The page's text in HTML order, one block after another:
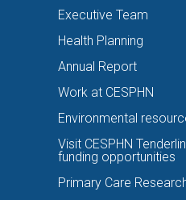
Executive Team
Health Planning
Annual Report
Work at CESPHN
Environmental
Visit CESPHN
funding opportunities
Primary Care